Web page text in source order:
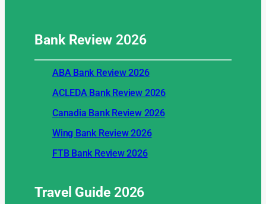
Bank Review2026
ABA Bank Review 2026
ACLEDA Bank Review 2026
Canadia Bank Review 2026
Wing Bank Review 2026
FTB Bank Review 2026
Travel Guide2026